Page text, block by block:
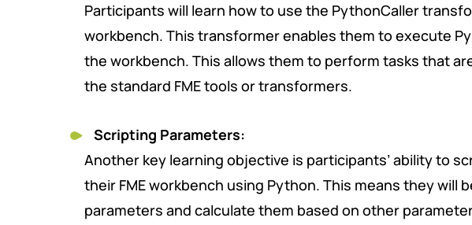
Participants will learn how to use the PythonCaller
workbench. This transformer enables them to execute
the workbench. This allows them to perform tasks that
the standard FME tools or transformers.
Scripting Parameters:
Another key learning objective is participants’ ability to
their FME workbench using Python. This means they will
parameters and calculate them based on other